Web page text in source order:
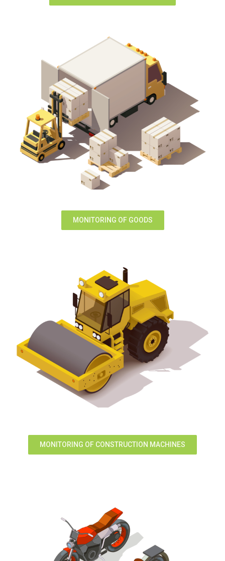
MONITORING OF GOODS
MONITORING OF CONSTRUCTION MACHINES